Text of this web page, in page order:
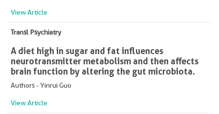
View Article
Transl Psychiatry
A diet high in sugar and fat influences
neurotransmitter metabolism and then affects
brain function by altering the gut microbiota.
Authors - Yinrui Guo
View Article